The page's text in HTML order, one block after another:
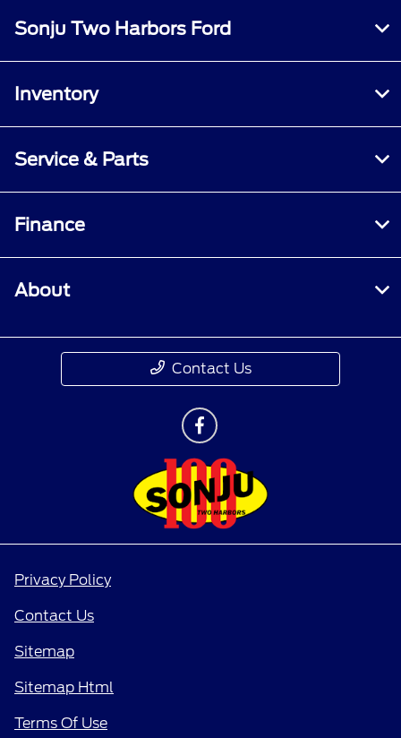
Sonju Two Harbors Ford
Inventory
Service & Parts
Finance
About
Contact Us
Privacy Policy
Contact Us
Sitemap
Sitemap Html
Terms Of Use